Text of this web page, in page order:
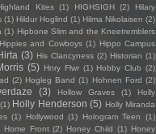
Kites (1) HIGHSIGH (2)
Hilary
(1) Hildur Hoglind (1) Hilma Nikolaisen (2)
(1) Hipbone Slim and the Kneetremblers
Hippies and Cowboys (1) Hippo Campus
(3) His Clancyness (2) Historian (1)
(5) Hnry Flwr (1) Hobby Club (2)
(2) Hogleg Band (1) Hohnen Ford (2)
(3) Hollow Graves (1)
Holly
(1) Holly Henderson (5) Holly Miranda
(1) Hollywood (1) Hologram Teen (1)
Home Front (2) Honey Child (1) Honey